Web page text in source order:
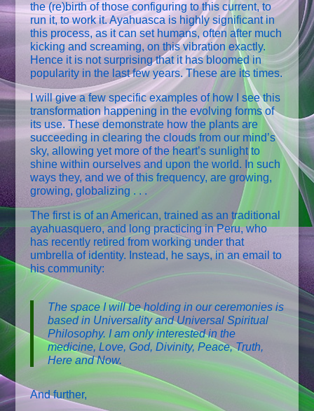
the (re)birth of those configuring to this current, to
run it, to work it. Ayahuasca is highly significant in
this process, as it can set humans, often after much
kicking and screaming, on this vibration exactly.
Hence it is not surprising that it has bloomed in
popularity in the last few years. These are its times.
I will give a few specific examples of how I see this
transformation happening in the evolving forms of
its use. These demonstrate how the plants are
succeeding in clearing the clouds from our mind’s
sky, allowing yet more of the heart’s sunlight to
shine within ourselves and upon the world. In such
ways they, and we of this frequency, are growing,
growing, globalizing . . .
The first is of an American, trained as an traditional
ayahuasquero, and long practicing in Peru, who
has recently retired from working under that
umbrella of identity. Instead, he says, in an email to
his community:
The space I will be holding in our ceremonies is
based in Universality and Universal Spiritual
Philosophy. I am only interested in the
medicine, Love, God, Divinity, Peace, Truth,
Here and Now.
And further,